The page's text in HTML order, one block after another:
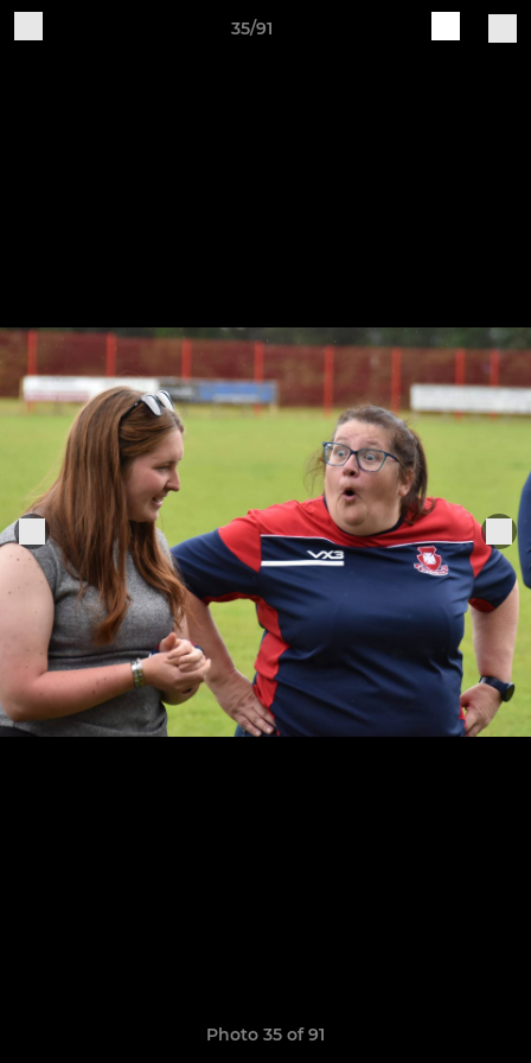
35/91
Photo 35 of 91